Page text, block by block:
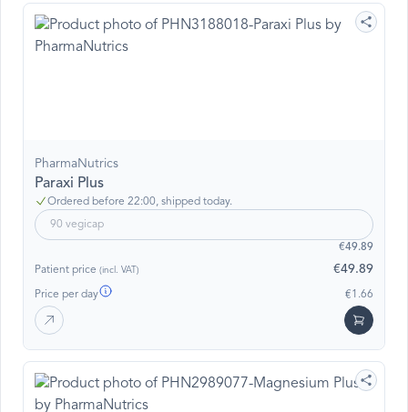
PharmaNutrics
Paraxi Plus
Ordered before 22:00, shipped today.
90 vegicap
€49.89
Patient price (incl. VAT) €49.89
Price per day €1.66